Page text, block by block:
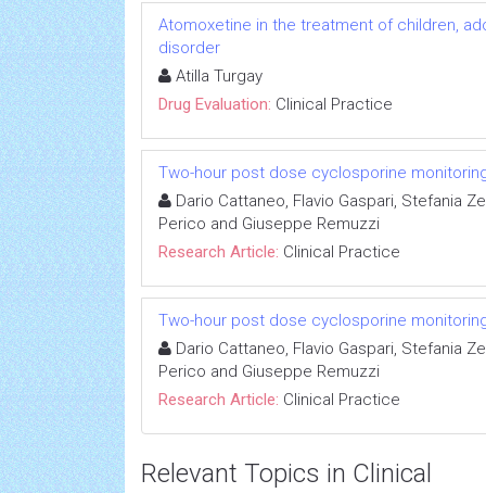
Atomoxetine in the treatment of children,
disorder
Atilla Turgay
Drug Evaluation: Clinical Practice
Two-hour post dose cyclosporine
Dario Cattaneo, Flavio Gaspari, Stefania
Perico and Giuseppe Remuzzi
Research Article: Clinical Practice
Two-hour post dose cyclosporine
Dario Cattaneo, Flavio Gaspari, Stefania
Perico and Giuseppe Remuzzi
Research Article: Clinical Practice
Relevant Topics in Clinical